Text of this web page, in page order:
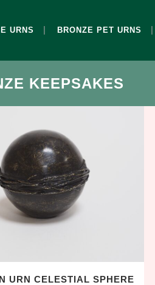
URNS BRONZE PET URNS
KEEPSAKES
URN CELESTIAL SPHERE